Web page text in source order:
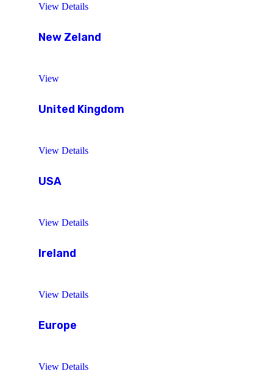
View Details
New Zeland
View
United Kingdom
View Details
USA
View Details
Ireland
View Details
Europe
View Details